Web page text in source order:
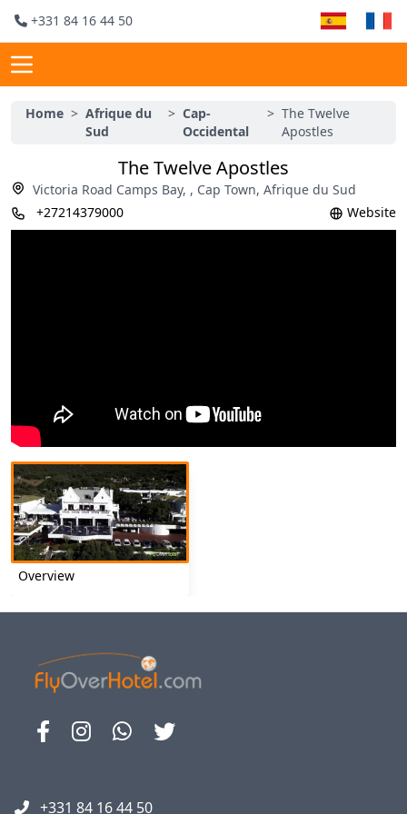
+331 84 16 44 50
Home > Afrique du
Sud
> Cap-
Occidental
> The Twelve
Apostles
The Twelve Apostles
Victoria Road Camps Bay, , Cap Town, Afrique du Sud
+27214379000
Website
Overview
+331 84 16 44 50